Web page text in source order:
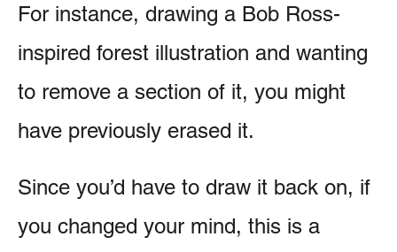
For instance, drawing a Bob Ross-
inspired forest illustration and wanting
to remove a section of it, you might
have previously erased it.
Since you’d have to draw it back on, if
you changed your mind, this is a